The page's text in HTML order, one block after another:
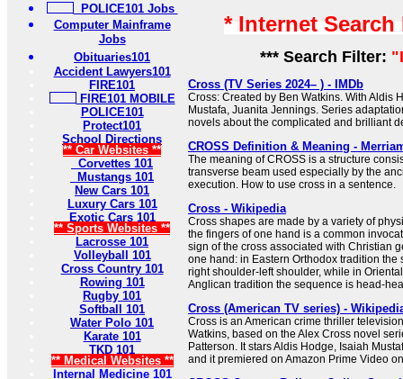
POLICE101 Jobs
Computer Mainframe
Jobs
Obituaries101
Accident Lawyers101
FIRE101
FIRE101 MOBILE
POLICE101
Protect101
School Directions
** Car Websites **
Corvettes 101
Mustangs 101
New Cars 101
Luxury Cars 101
Exotic Cars 101
** Sports Websites **
Lacrosse 101
Volleyball 101
Cross Country 101
Rowing 101
Rugby 101
Softball 101
Water Polo 101
Karate 101
TKD 101
** Medical Websites **
Internal Medicine 101
* Internet
*** Search Filter:
Cross (TV Series 2024– ) - IMDb
Cross: Created by Ben Watkins. With Aldis
Mustafa, Juanita Jennings. Series
novels about the complicated and brilliant
CROSS Definition & Meaning -
The meaning of CROSS is a structure
transverse beam used especially by the
execution. How to use cross in a sentence.
Cross - Wikipedia
Cross shapes are made by a variety of
the fingers of one hand is a common
sign of the cross associated with Christian
one hand: in Eastern Orthodox tradition the
right shoulder-left shoulder, while in
Anglican tradition the sequence is head-
Cross (American TV series) -
Cross is an American crime thriller
Watkins, based on the Alex Cross novel
Patterson. It stars Aldis Hodge, Isaiah
and it premiered on Amazon Prime Video